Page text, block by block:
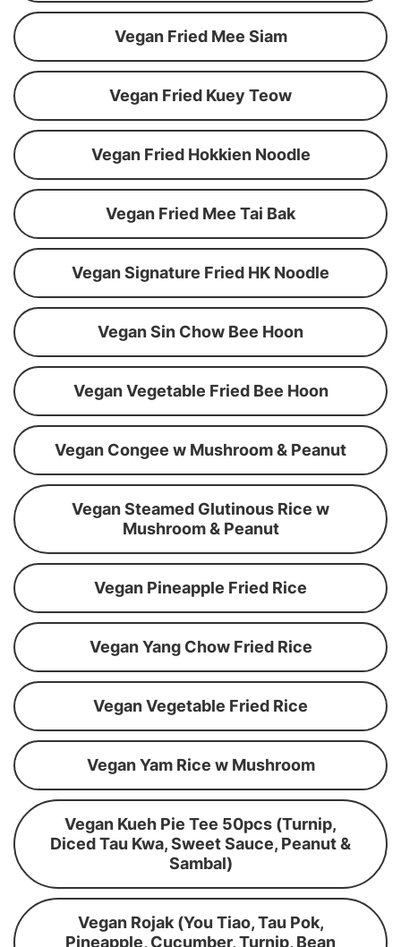
Vegan Fried Mee Siam
Vegan Fried Kuey Teow
Vegan Fried Hokkien Noodle
Vegan Fried Mee Tai Bak
Vegan Signature Fried HK Noodle
Vegan Sin Chow Bee Hoon
Vegan Vegetable Fried Bee Hoon
Vegan Congee w Mushroom & Peanut
Vegan Steamed Glutinous Rice w
Mushroom & Peanut
Vegan Pineapple Fried Rice
Vegan Yang Chow Fried Rice
Vegan Vegetable Fried Rice
Vegan Yam Rice w Mushroom
Vegan Kueh Pie Tee 50pcs (Turnip,
Diced Tau Kwa, Sweet Sauce, Peanut &
Sambal)
Vegan Rojak (You Tiao, Tau Pok,
Pineapple, Cucumber, Turnip, Bean